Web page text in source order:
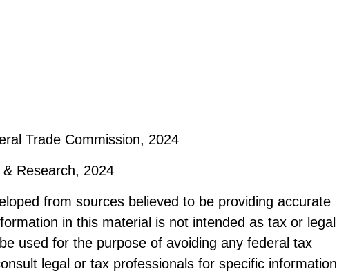
Trade Commission, 2024
Research, 2024
from sources believed to be providing accurate
in this material is not intended as tax or legal
used for the purpose of avoiding any federal tax
legal or tax professionals for specific information